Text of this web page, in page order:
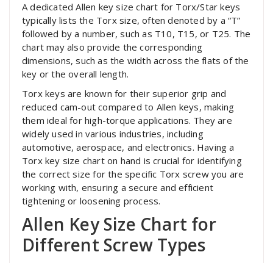
A dedicated Allen key size chart for Torx/Star keys
typically lists the Torx size, often denoted by a “T”
followed by a number, such as T10, T15, or T25. The
chart may also provide the corresponding
dimensions, such as the width across the flats of the
key or the overall length.
Torx keys are known for their superior grip and
reduced cam-out compared to Allen keys, making
them ideal for high-torque applications. They are
widely used in various industries, including
automotive, aerospace, and electronics. Having a
Torx key size chart on hand is crucial for identifying
the correct size for the specific Torx screw you are
working with, ensuring a secure and efficient
tightening or loosening process.
Allen Key Size Chart for
Different Screw Types